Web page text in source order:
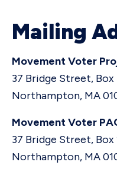
Mailing
Movement Voter
37 Bridge Street, Box
Northampton, MA
Movement Voter
37 Bridge Street, Box
Northampton, MA